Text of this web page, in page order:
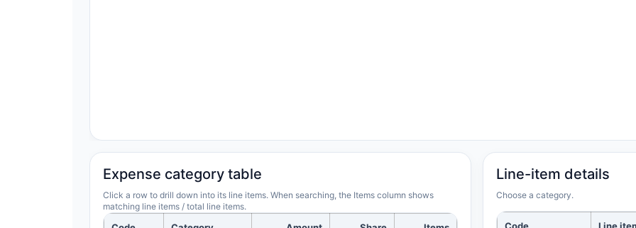
Expense category table
Click a row to drill down into its line items. When searching, the Items column shows
matching line items / total line items.
Line-item details
Choose a category.